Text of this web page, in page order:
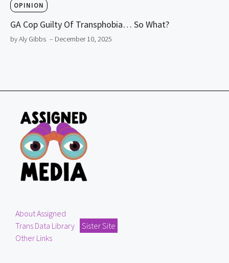
OPINION
GA Cop Guilty Of Transphobia… So What?
by Aly Gibbs – December 10, 2025
About Assigned
Trans Data Library
Sister Site
Other Links